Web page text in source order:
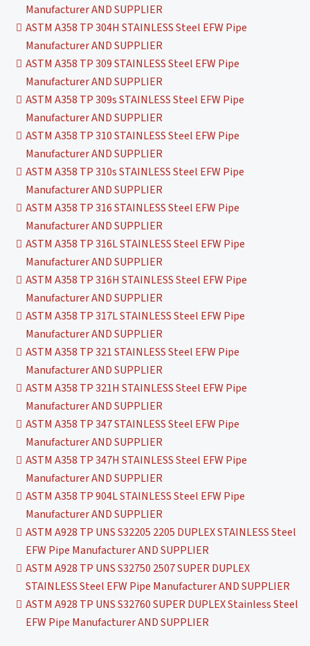
Manufacturer AND SUPPLIER
ASTM A358 TP 304H STAINLESS Steel EFW Pipe
Manufacturer AND SUPPLIER
ASTM A358 TP 309 STAINLESS Steel EFW Pipe
Manufacturer AND SUPPLIER
ASTM A358 TP 309s STAINLESS Steel EFW Pipe
Manufacturer AND SUPPLIER
ASTM A358 TP 310 STAINLESS Steel EFW Pipe
Manufacturer AND SUPPLIER
ASTM A358 TP 310s STAINLESS Steel EFW Pipe
Manufacturer AND SUPPLIER
ASTM A358 TP 316 STAINLESS Steel EFW Pipe
Manufacturer AND SUPPLIER
ASTM A358 TP 316L STAINLESS Steel EFW Pipe
Manufacturer AND SUPPLIER
ASTM A358 TP 316H STAINLESS Steel EFW Pipe
Manufacturer AND SUPPLIER
ASTM A358 TP 317L STAINLESS Steel EFW Pipe
Manufacturer AND SUPPLIER
ASTM A358 TP 321 STAINLESS Steel EFW Pipe
Manufacturer AND SUPPLIER
ASTM A358 TP 321H STAINLESS Steel EFW Pipe
Manufacturer AND SUPPLIER
ASTM A358 TP 347 STAINLESS Steel EFW Pipe
Manufacturer AND SUPPLIER
ASTM A358 TP 347H STAINLESS Steel EFW Pipe
Manufacturer AND SUPPLIER
ASTM A358 TP 904L STAINLESS Steel EFW Pipe
Manufacturer AND SUPPLIER
ASTM A928 TP UNS S32205 2205 DUPLEX STAINLESS Steel
EFW Pipe Manufacturer AND SUPPLIER
ASTM A928 TP UNS S32750 2507 SUPER DUPLEX
STAINLESS Steel EFW Pipe Manufacturer AND SUPPLIER
ASTM A928 TP UNS S32760 SUPER DUPLEX Stainless Steel
EFW Pipe Manufacturer AND SUPPLIER